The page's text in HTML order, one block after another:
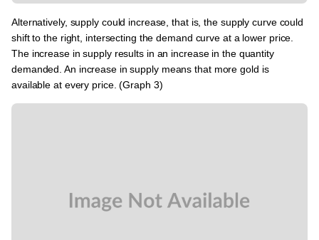
Alternatively, supply could increase, that is, the supply curve could
shift to the right, intersecting the demand curve at a lower price.
The increase in supply results in an increase in the quantity
demanded. An increase in supply means that more gold is
available at every price. (Graph 3)